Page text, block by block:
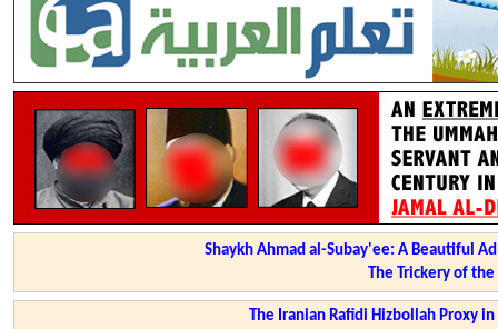
Shaykh Ahmad al-Subay'ee: A Beautiful
The Trickery of
The Iranian Rafidi Hizbollah Proxy